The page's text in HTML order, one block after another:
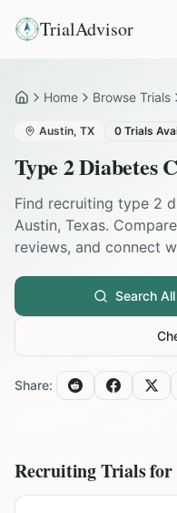
TrialAdvisor
HomeHome Browse Trials
Austin, TX 0 Trials
Type 2 Diabetes
Find recruiting type 2
Austin, Texas.
reviews, and connect
Search All
Share:
Recruiting Trials for